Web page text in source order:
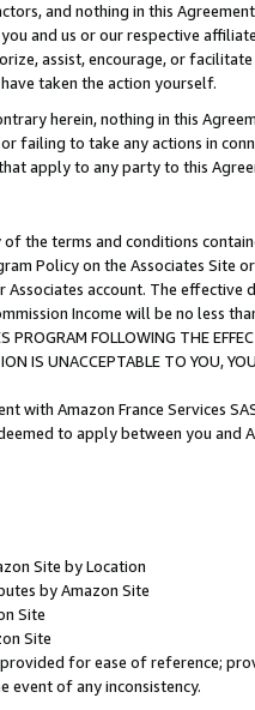
and nothing in this
and us or our respective
assist, encourage, or
taken the action yourself.
herein, nothing in this
failing to take any actions in
apply to any party to this
the terms and conditions
Policy on the Associates
account. The
Income will be no less
PROGRAM FOLLOWING THE
IS UNACCEPTABLE TO YOU,
with Amazon France Services
to apply between you and
Site by Location
by Amazon Site
Site
Site
for ease of reference;
event of any inconsistency.